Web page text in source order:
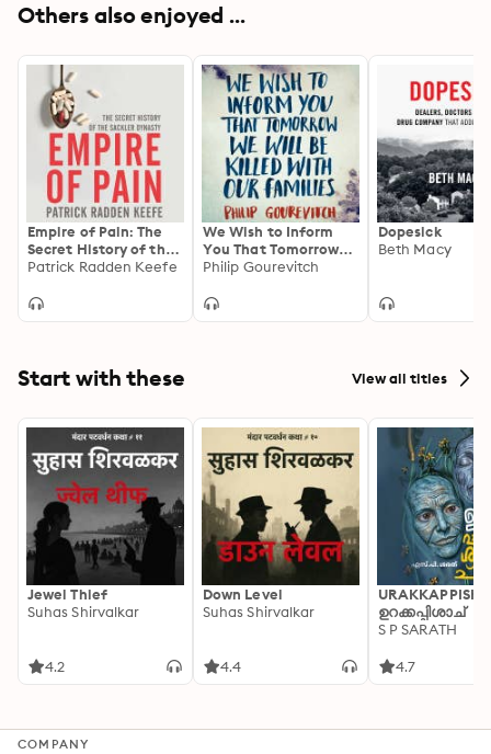
Others also enjoyed ...
Empire of Pain: The
Secret History of the
Sackler Dynasty
Patrick Radden Keefe
We Wish to Inform
You That Tomorrow
We Will Be Killed
Stories From Rwanda:
Philip Gourevitch
Dopesick
Beth Macy
Start with these View all titles
Jewel Thief
Suhas Shirvalkar
4.2
Down Level
Suhas Shirvalkar
4.4
ഉറക്കപ്പിശാച്
S P SARATH
4.7
COMPANY